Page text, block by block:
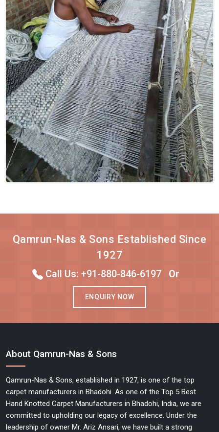
Qamrun-Nas & Sons Established Since
1927
Call Us: +91-880-846-6197 Or
ENQUIRY NOW
About Qamrun-Nas & Sons
Qamrun-Nas & Sons, established in 1927, is one of the top
carpet manufacturers in Bhadohi. As one of the Top 5 Best
Hand Knotted Carpet Manufacturers in Bhadohi, India, we are
committed to upholding our legacy of excellence. Under the
leadership of owner Mr. Ariz Ansari, we have built a strong